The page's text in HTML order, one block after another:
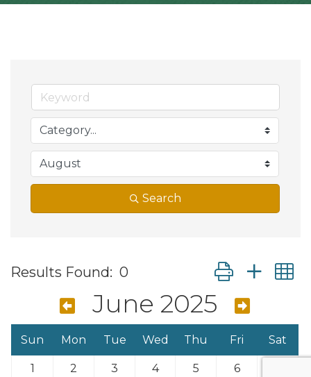
Search
Results Found: 0 Button group
June 2025
Sun Mon Tue Wed Thu Fri Sat
1 2 3 4 5 6